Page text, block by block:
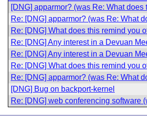
[DNG] apparmor? (was Re: What does
Re: [DNG] apparmor? (was Re: What
Re: [DNG] What does this remind you
Re: [DNG] Any interest in a Devuan
Re: [DNG] Any interest in a Devuan
Re: [DNG] What does this remind you
Re: [DNG] apparmor? (was Re: What
[DNG] Bug on backport-kernel
Re: [DNG] web conferencing software